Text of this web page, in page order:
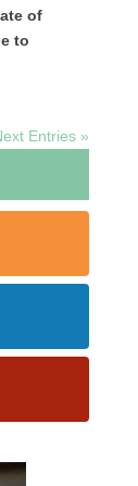
of
to
Entries »